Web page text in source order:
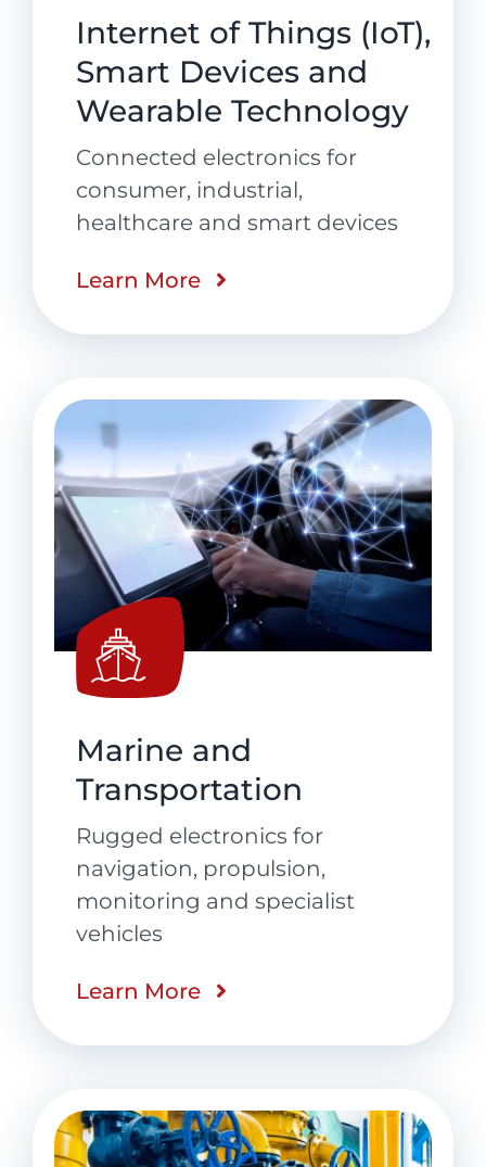
Internet of Things (IoT),
Smart Devices and
Wearable Technology
Connected electronics for
consumer, industrial,
healthcare and smart devices
Learn More
Marine and
Transportation
Rugged electronics for
navigation, propulsion,
monitoring and specialist
vehicles
Learn More